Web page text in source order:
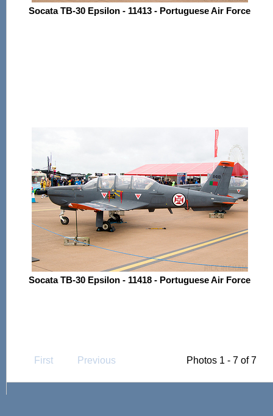
Socata TB-30 Epsilon - 11413 - Portuguese Air Force
Socata TB-30 Epsilon - 11418 - Portuguese Air Force
First Previous Photos 1 - 7 of 7